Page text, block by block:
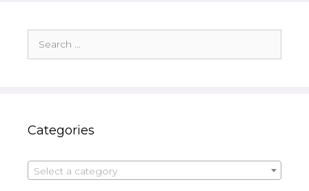
for:
Categories
Select a category